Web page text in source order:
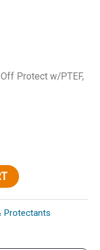
Protect w/PTEF,
Protectants